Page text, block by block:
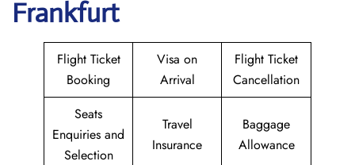
Frankfurt
Flight Ticket
Booking
Visa on
Arrival
Flight Ticket
Cancellation
Seats
Enquiries and
Selection
Travel
Insurance
Baggage
Allowance